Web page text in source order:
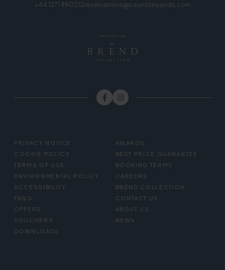
+44 1271 890212reservations@sauntonsands.com
FOOTER
MENU
PRIVACY NOTICE
COOKIE POLICY
TERMS OF USE
ENVIRONMENTAL POLICY
ACCESSIBILITY
FAQS
OFFERS
VOUCHERS
DOWNLOADS
AWARDS
BEST PRICE GUARANTEE
BOOKING TERMS
CAREERS
BREND COLLECTION
CONTACT US
ABOUT US
NEWS